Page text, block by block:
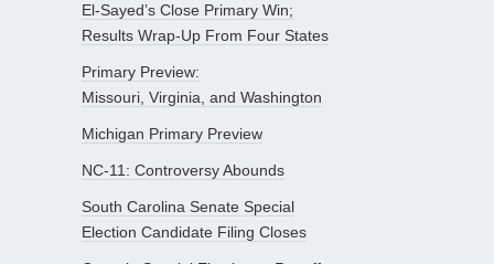
El-Sayed’s Close Primary Win;
Results Wrap-Up From Four States
Primary Preview:
Missouri, Virginia, and Washington
Michigan Primary Preview
NC-11: Controversy Abounds
South Carolina Senate Special
Election Candidate Filing Closes